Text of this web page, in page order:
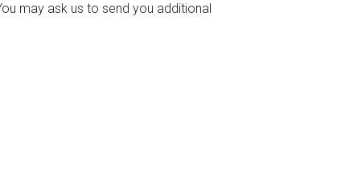
may ask us to send you additional